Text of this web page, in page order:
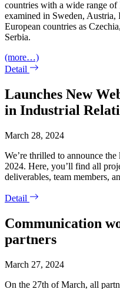
countries with a wide range of
examined in Sweden, Austria,
European countries as
Serbia.
(more…)
Detail
Launches New
in Industrial
March 28, 2024
We’re thrilled to announce
2024. Here, you’ll find all
deliverables, team members,
Detail
Communication
partners
March 27, 2024
On the 27th of March, all